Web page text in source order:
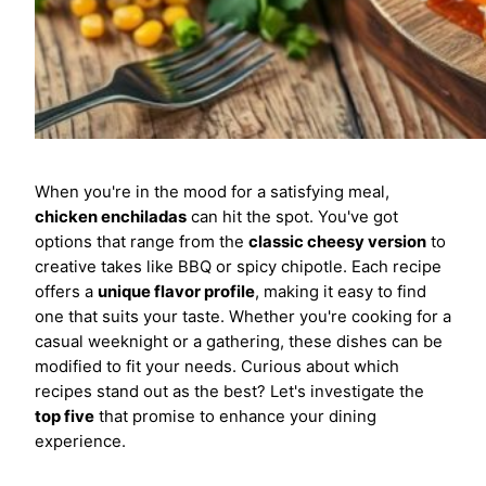
When you're in the mood for a satisfying meal,
chicken enchiladas can hit the spot. You've got
options that range from the classic cheesy version to
creative takes like BBQ or spicy chipotle. Each recipe
offers a unique flavor profile, making it easy to find
one that suits your taste. Whether you're cooking for a
casual weeknight or a gathering, these dishes can be
modified to fit your needs. Curious about which
recipes stand out as the best? Let's investigate the
top five that promise to enhance your dining
experience.